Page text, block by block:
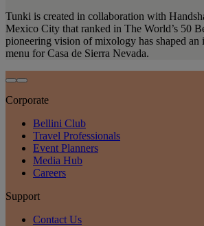
Tunki is created in collaboration with
Mexico City that ranked in The World’s 50
pioneering vision of mixology has shaped an
menu for Casa de Sierra Nevada.
Corporate
Bellini Club
Travel Professionals
Event Planners
Media Hub
Careers
Support
Contact Us